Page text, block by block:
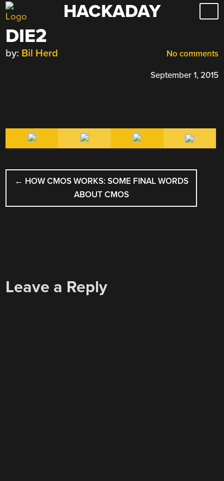
Skip
to
content
HACKADAY
DIE2
No comments
by: Bil Herd
September 1, 2015
POST
NAVIGATION
← HOW CMOS WORKS: SOME FINAL WORDS
ABOUT CMOS
Leave a Reply